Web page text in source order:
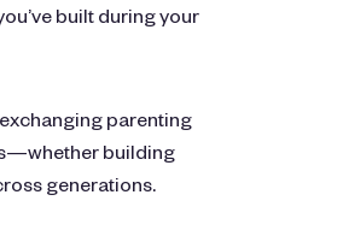
built during your
parenting
building
generations.